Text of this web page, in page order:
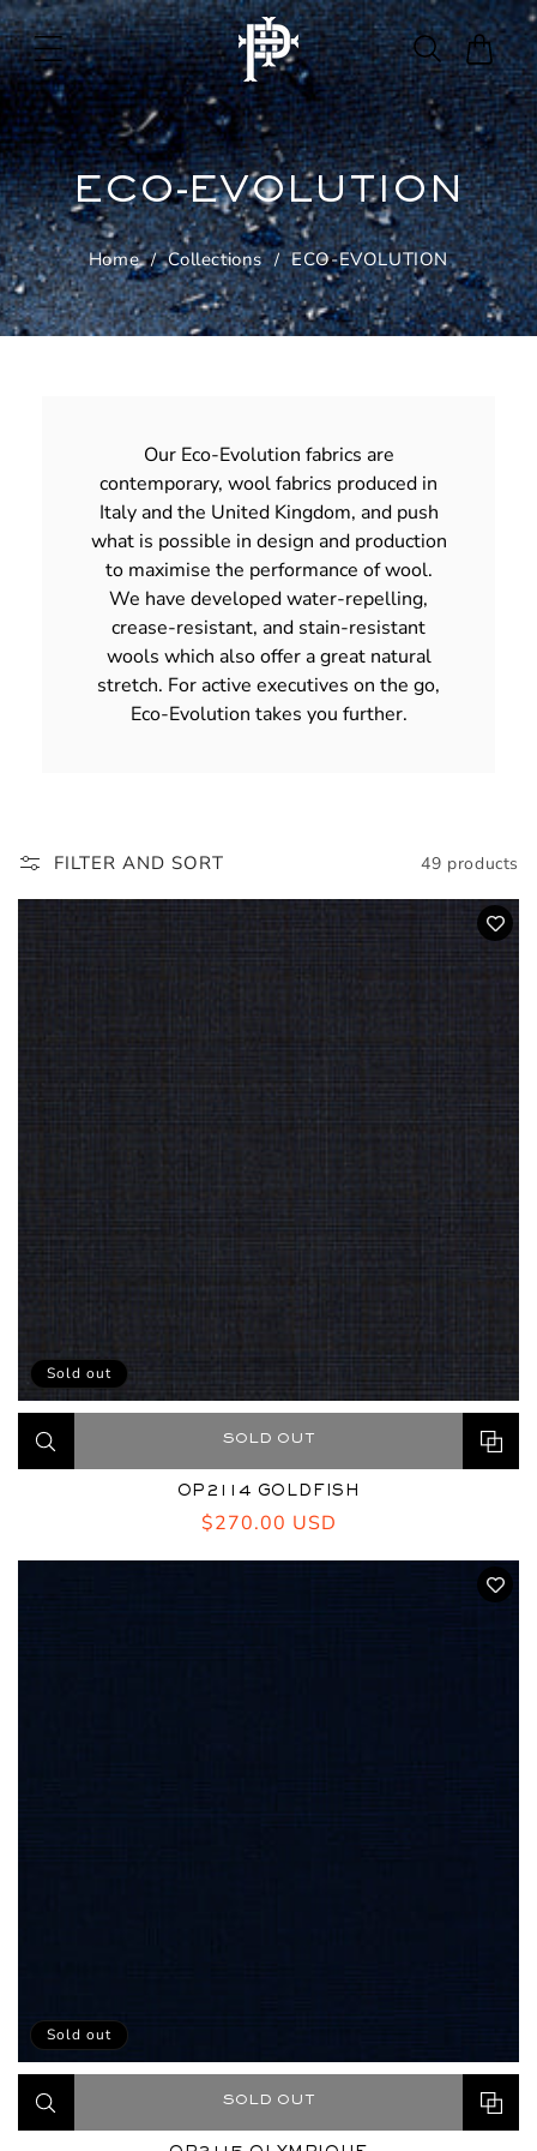
Skip to
content
Cart
ECO-EVOLUTION
Home Collections ECO-EVOLUTION
Our Eco-Evolution fabrics are
contemporary, wool fabrics produced in
Italy and the United Kingdom, and push
what is possible in design and production
to maximise the performance of wool.
We have developed water-repelling,
crease-resistant, and stain-resistant
wools which also offer a great natural
stretch. For active executives on the go,
Eco-Evolution takes you further.
FILTER AND SORT 49 products
Sold out
OP2114 GOLDFISH
Regular
$270.00 USD
SOLD OUT
Sold out
SOLD OUT